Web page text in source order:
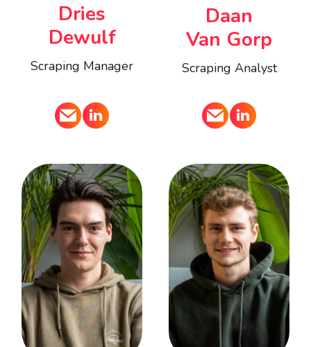
Dries
Dewulf
Scraping Manager
Daan
Van Gorp
Scraping Analyst